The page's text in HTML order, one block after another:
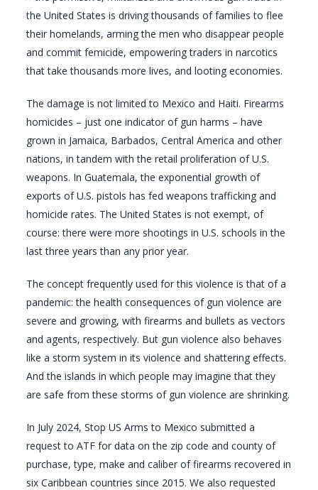
the United States is driving thousands of families to flee
their homelands, arming the men who disappear people
and commit femicide, empowering traders in narcotics
that take thousands more lives, and looting economies.
The damage is not limited to Mexico and Haiti. Firearms
homicides – just one indicator of gun harms – have
grown in Jamaica, Barbados, Central America and other
nations, in tandem with the retail proliferation of U.S.
weapons. In Guatemala, the exponential growth of
exports of U.S. pistols has fed weapons trafficking and
homicide rates. The United States is not exempt, of
course: there were more shootings in U.S. schools in the
last three years than any prior year.
The concept frequently used for this violence is that of a
pandemic: the health consequences of gun violence are
severe and growing, with firearms and bullets as vectors
and agents, respectively. But gun violence also behaves
like a storm system in its violence and shattering effects.
And the islands in which people may imagine that they
are safe from these storms of gun violence are shrinking.
In July 2024, Stop US Arms to Mexico submitted a
request to ATF for data on the zip code and county of
purchase, type, make and caliber of firearms recovered in
six Caribbean countries since 2015. We also requested